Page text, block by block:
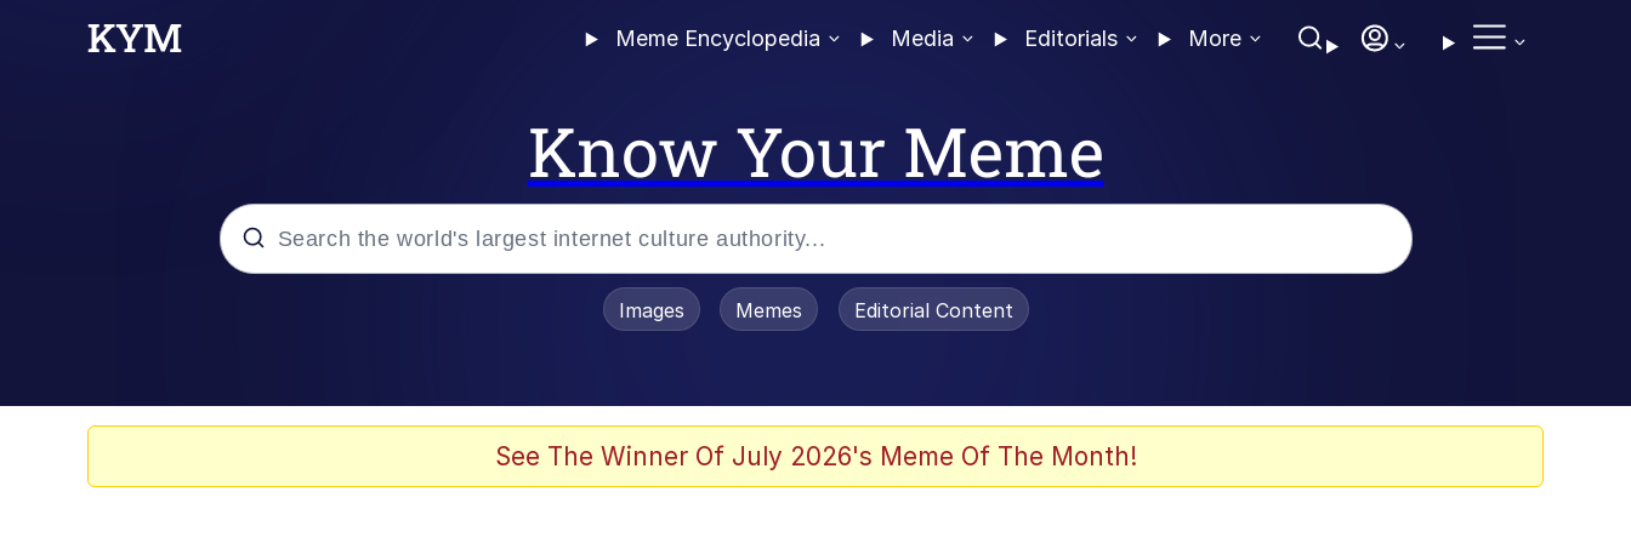
Meme Encyclopedia Media Editorials More
Know Your Meme
Evelyn Smith Smiling / Evelynsmithhhhh Stare
Images Memes Editorial Content
See The Winner Of July 2026's Meme Of The Month!